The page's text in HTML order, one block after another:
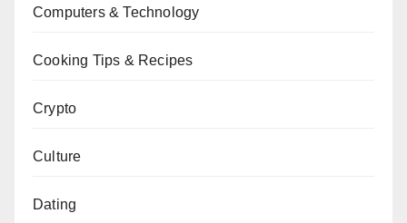
Computers & Technology
Cooking Tips & Recipes
Crypto
Culture
Dating